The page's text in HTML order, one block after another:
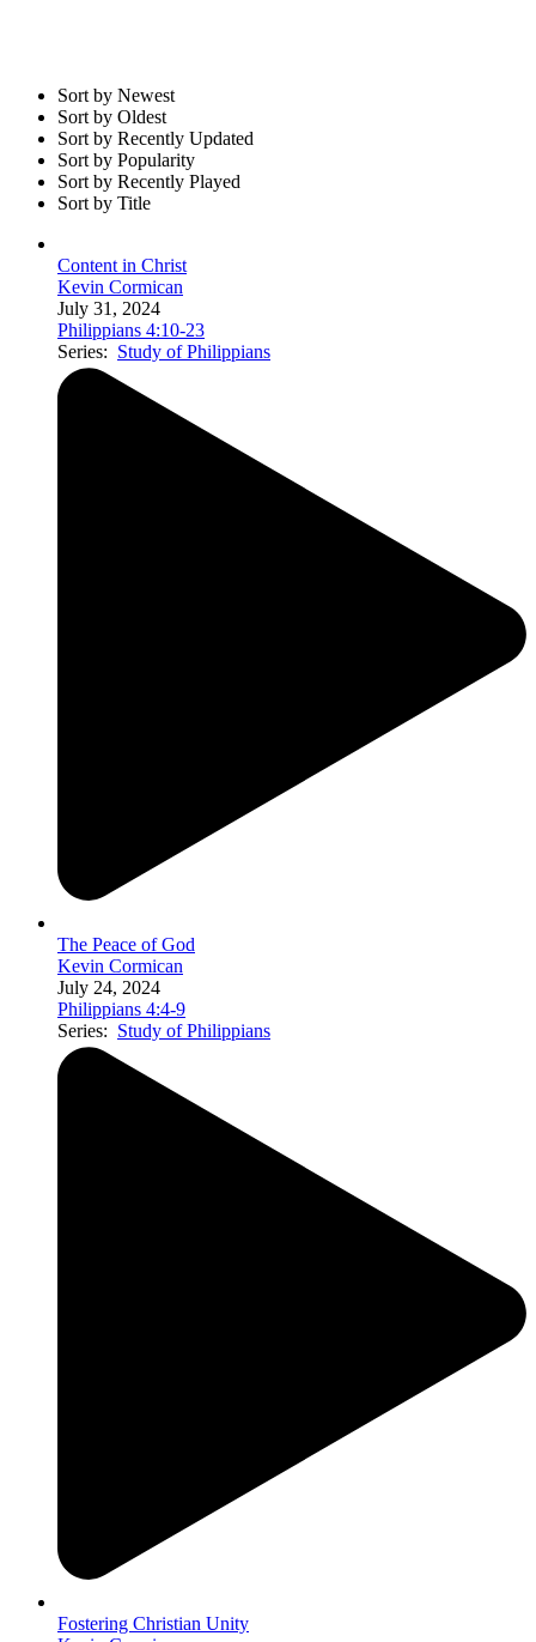
Sort by Newest
Sort by Oldest
Sort by Recently Updated
Sort by Popularity
Sort by Recently Played
Sort by Title
Content in Christ
Kevin Cormican
July 31, 2024
Philippians 4:10-23
Series: Study of Philippians
The Peace of God
Kevin Cormican
July 24, 2024
Philippians 4:4-9
Series: Study of Philippians
Fostering Christian Unity